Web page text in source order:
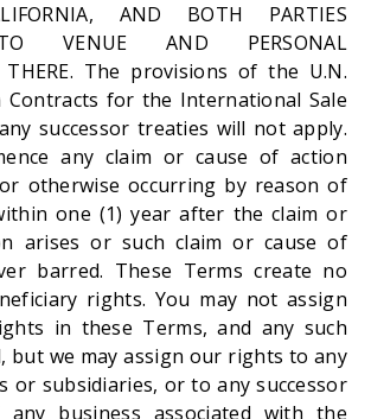
AND BOTH PARTIES
VENUE AND PERSONAL
THERE. The provisions of the U.N.
Contracts for the International Sale
successor treaties will not apply.
any claim or cause of action
otherwise occurring by reason of
one (1) year after the claim or
arises or such claim or cause of
barred. These Terms create no
rights. You may not assign
in these Terms, and any such
but we may assign our rights to any
or subsidiaries, or to any successor
business associated with the